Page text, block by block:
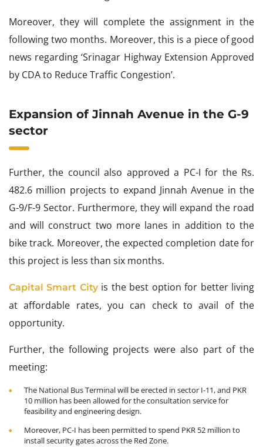
Moreover, they will complete the assignment in the
following two months. Moreover, this is a piece of good
news regarding ‘Srinagar Highway Extension Approved
by CDA to Reduce Traffic Congestion’.
Expansion of Jinnah Avenue in the G-9
sector
Further, the council also approved a PC-I for the Rs.
482.6 million projects to expand Jinnah Avenue in the
G-9/F-9 Sector. Furthermore, they will expand the road
and will construct two more lanes in addition to the
bike track. Moreover, the expected completion date for
this project is less than six months.
Capital Smart City is the best option for better living
at affordable rates, you can check to avail of the
opportunity.
Further, the following projects were also part of the
meeting:
The National Bus Terminal will be erected in sector I-11, and PKR
10 million has been allowed for the consultation service for
feasibility and engineering design.
Moreover, PC-I has been permitted to spend PKR 52 million to
install security gates across the Red Zone.